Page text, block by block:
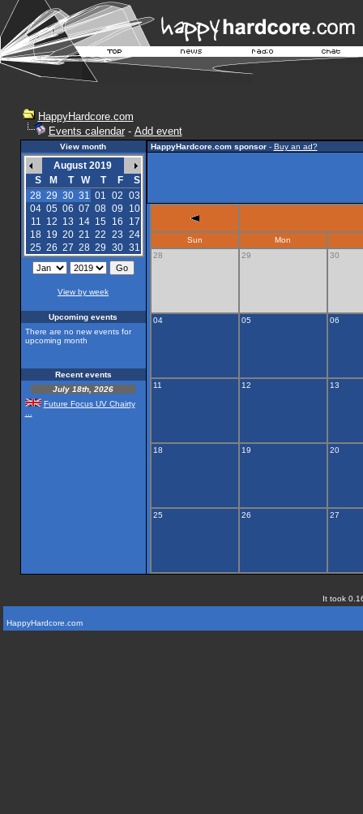
HappyHardcore.com
Events calendar- Add event
View month
August 2019
S
M T W T F
S
28 29 30 31 01 02 03
04 05 06 07 08 09
10
11 12 13 14 15 16
17
18 19 20 21 22 23 24
25 26 27 28 29 30 31
View by week
Upcoming events
There are no new events for
upcoming month
Recent events
July 18th, 2026
Future Focus UV Chairty
HappyHardcore.com sponsor- Buy an ad?
Sun
Mon
28
29 30
04 05 06
11 12 13
18 19 20
25 26 27
It took
HappyHardcore.com